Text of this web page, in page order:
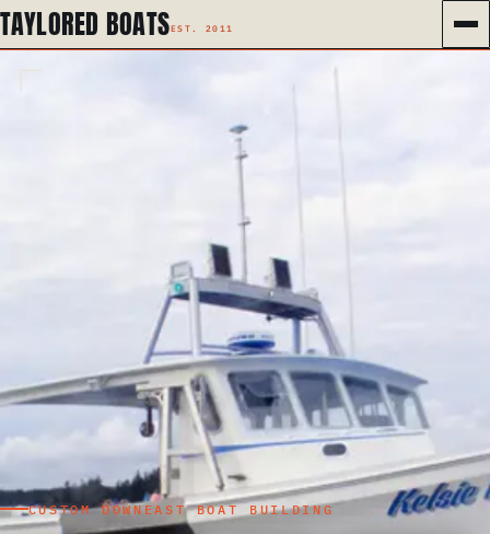
TAYLORED BOATS
CUSTOM DOWNEAST BOAT BUILDING